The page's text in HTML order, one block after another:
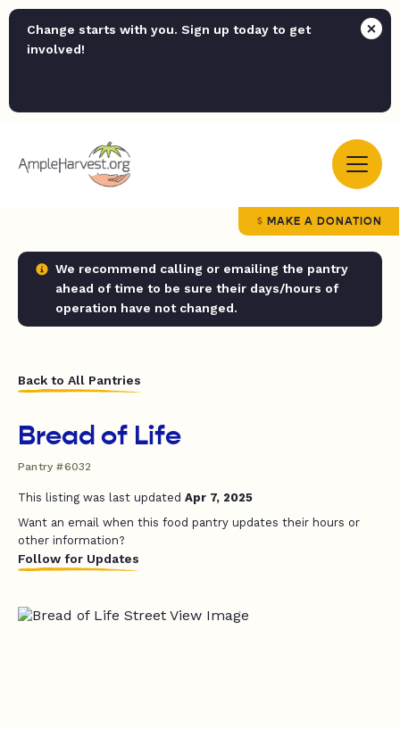
Change starts with you. Sign up today to get
involved!
MAKE A DONATION
We recommend calling or emailing the pantry
ahead of time to be sure their days/hours of
operation have not changed.
Back to All Pantries
Bread of Life
Pantry #6032
This listing was last updated Apr 7, 2025
Want an email when this food pantry updates their hours or
other information?
Follow for Updates